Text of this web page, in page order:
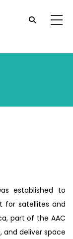
established to
for satellites and
part of the AAC
and deliver space